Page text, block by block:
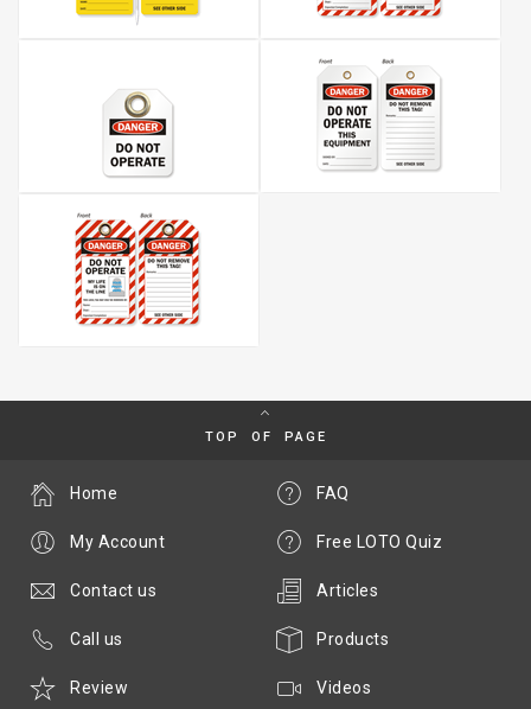
TOP OF PAGE
FAQ
Free LOTO Quiz
Articles
Products
Videos
Home
My Account
Contact us
Call us
Review